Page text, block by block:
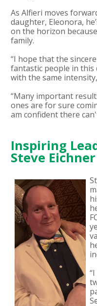
As Alfieri moves
daughter, Eleonora,
on the horizon
family.
“I hope that the
fantastic people in this
with the same
“Many important
ones are for sure
am confident there
Inspiring
Steve Eichner